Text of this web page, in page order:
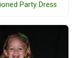
Party Dress